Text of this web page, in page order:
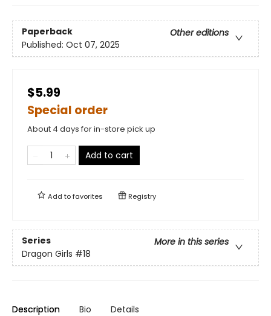
Paperback
Other editions
Published: Oct 07, 2025
$5.99
Special order
About 4 days for in-store pick up
Add to cart
Add tofavorites Registry
Series
More in this series
Dragon Girls #18
Description Bio Details